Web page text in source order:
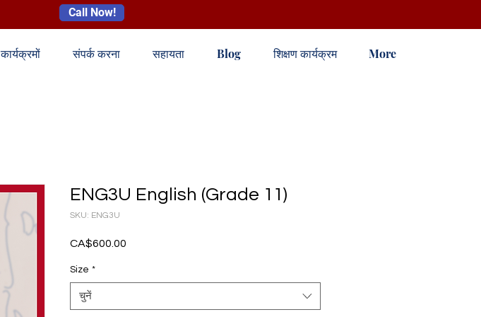
Call Now!
कार्यक्रमों संपर्क करना सहायता Blog शिक्षण कार्यक्रम More
ENG3U English (Grade 11)
SKU: ENG3U
CA$600.00
Size *
चुनें